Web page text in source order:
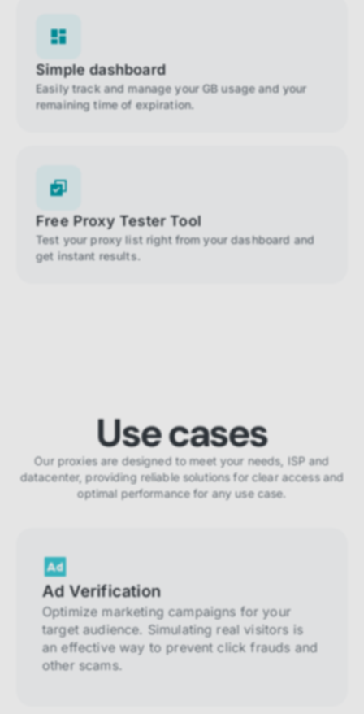
Simple dashboard
Easily track and manage your GB usage and your
remaining time of expiration.
Free Proxy Tester Tool
Test your proxy list right from your dashboard and
get instant results.
Use cases
Our proxies are designed to meet your needs, ISP and
datacenter, providing reliable solutions for clear access and
optimal performance for any use case.
Ad Verification
Optimize marketing campaigns for your
target audience. Simulating real visitors is
an effective way to prevent click frauds and
other scams.